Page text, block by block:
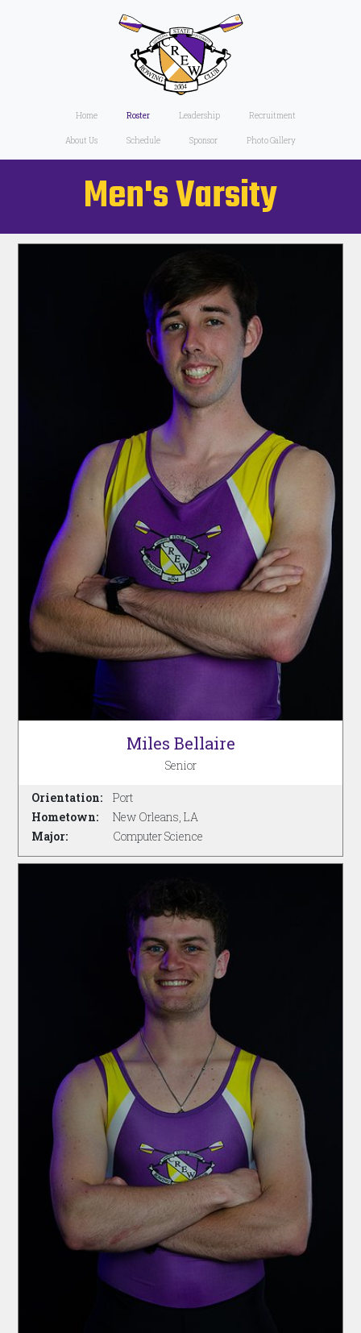
Home Roster Leadership Recruitment
About Us Schedule Sponsor Photo Gallery
Men's Varsity
Miles Bellaire
Senior
Orientation:
Hometown:
Major:
Port
New Orleans, LA
Computer Science